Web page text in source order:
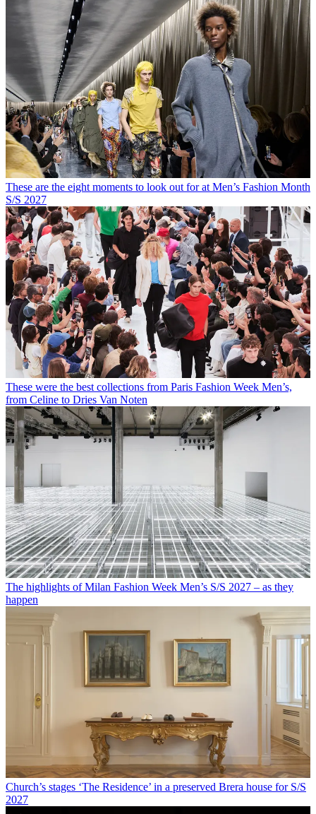
These are the eight moments to look out for at Men’s Fashion Month
S/S 2027
These were the best collections from Paris Fashion Week Men’s,
from Celine to Dries Van Noten
The highlights of Milan Fashion Week Men’s S/S 2027 – as they
happen
Church’s stages ‘The Residence’ in a preserved Brera house for S/S
2027